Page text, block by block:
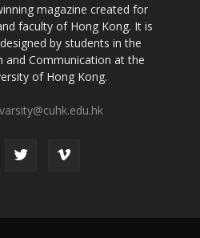
magazine created for
faculty of Hong Kong. It is
by students in the
and Communication at the
of Hong Kong.
varsity@cuhk.edu.hk